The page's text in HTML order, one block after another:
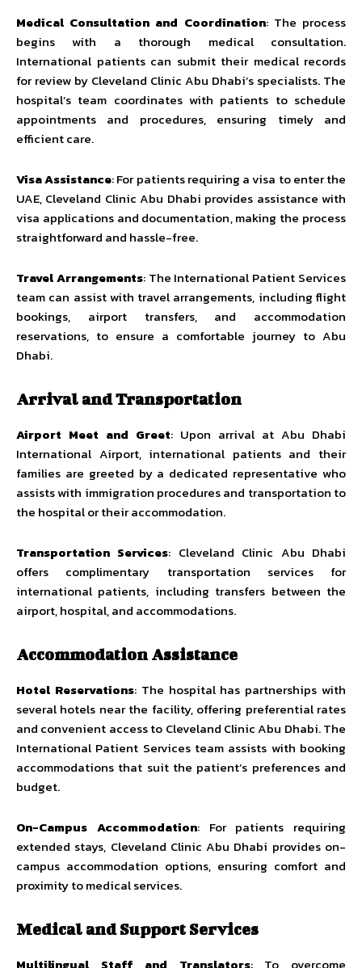
Medical Consultation and Coordination: The process
begins with a thorough medical consultation.
International patients can submit their medical records
for review by Cleveland Clinic Abu Dhabi’s specialists. The
hospital’s team coordinates with patients to schedule
appointments and procedures, ensuring timely and
efficient care.
Visa Assistance: For patients requiring a visa to enter the
UAE, Cleveland Clinic Abu Dhabi provides assistance with
visa applications and documentation, making the process
straightforward and hassle-free.
Travel Arrangements: The International Patient Services
team can assist with travel arrangements, including flight
bookings, airport transfers, and accommodation
reservations, to ensure a comfortable journey to Abu
Dhabi.
Arrival and Transportation
Airport Meet and Greet: Upon arrival at Abu Dhabi
International Airport, international patients and their
families are greeted by a dedicated representative who
assists with immigration procedures and transportation to
the hospital or their accommodation.
Transportation Services: Cleveland Clinic Abu Dhabi
offers complimentary transportation services for
international patients, including transfers between the
airport, hospital, and accommodations.
Accommodation Assistance
Hotel Reservations: The hospital has partnerships with
several hotels near the facility, offering preferential rates
and convenient access to Cleveland Clinic Abu Dhabi. The
International Patient Services team assists with booking
accommodations that suit the patient’s preferences and
budget.
On-Campus Accommodation: For patients requiring
extended stays, Cleveland Clinic Abu Dhabi provides on-
campus accommodation options, ensuring comfort and
proximity to medical services.
Medical and Support Services